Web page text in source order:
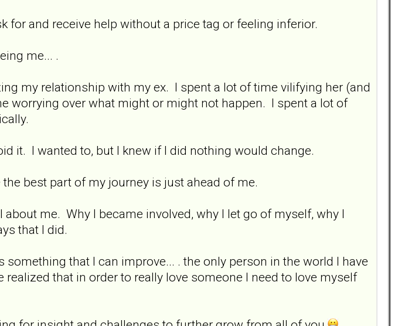
for and receive help without a price tag or feeling inferior.
me... .
my relationship with my ex. I spent a lot of time vilifying her (and
worrying over what might or might not happen. I spent a lot of
it. I wanted to, but I knew if I did nothing would change.
best part of my journey is just ahead of me.
me. Why I became involved, why I let go of myself, why I
that I did.
that I can improve... . the only person in the world I have
that in order to really love someone I need to love myself